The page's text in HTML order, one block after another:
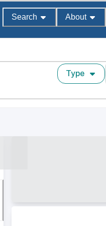
Search About
Type